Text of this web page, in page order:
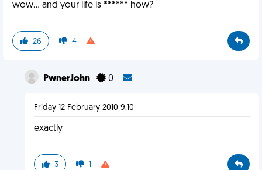
wow... and your life is ****** how?
26 4
PwnerJohn 0
Friday 12 February 2010 9:10
exactly
3 1